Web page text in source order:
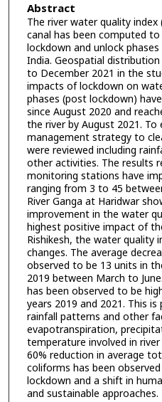
Abstract
The river water quality
canal has been computed
lockdown and unlock
India. Geospatial
to December 2021 in the
impacts of lockdown on
phases (post lockdown)
since August 2020 and
the river by August 2021.
management strategy to
were reviewed including
other activities. The results
monitoring stations have
ranging from 3 to 45
River Ganga at Haridwar
improvement in the water
highest positive impact of
Rishikesh, the water quality
changes. The average
observed to be 13 units in
2019 between March to
has been observed to be
years 2019 and 2021. This
rainfall patterns and other
evapotranspiration,
temperature involved in
60% reduction in average
coliforms has been
lockdown and a shift in
and sustainable approaches.